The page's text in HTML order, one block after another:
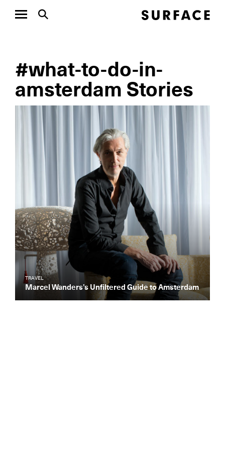
#what-to-do-in-
amsterdam Stories
TRAVEL
Marcel Wanders’s Unfiltered Guide to Amsterdam